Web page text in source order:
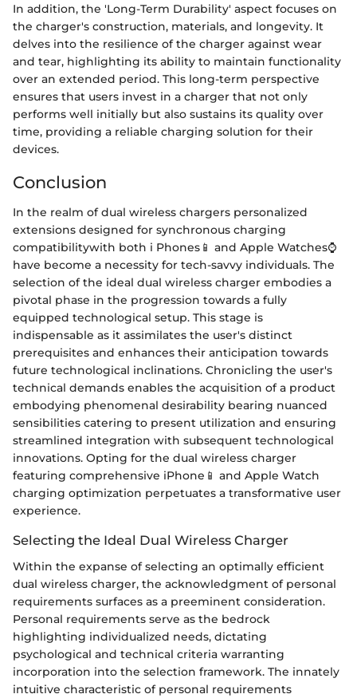
In addition, the 'Long-Term Durability' aspect focuses on
the charger's construction, materials, and longevity. It
delves into the resilience of the charger against wear
and tear, highlighting its ability to maintain functionality
over an extended period. This long-term perspective
ensures that users invest in a charger that not only
performs well initially but also sustains its quality over
time, providing a reliable charging solution for their
devices.
Conclusion
In the realm of dual wireless chargers personalized
extensions designed for synchronous charging
compatibilitywith both i Phones📱 and Apple Watches⌚
have become a necessity for tech-savvy individuals. The
selection of the ideal dual wireless charger embodies a
pivotal phase in the progression towards a fully
equipped technological setup. This stage is
indispensable as it assimilates the user's distinct
prerequisites and enhances their anticipation towards
future technological inclinations. Chronicling the user's
technical demands enables the acquisition of a product
embodying phenomenal desirability bearing nuanced
sensibilities catering to present utilization and ensuring
streamlined integration with subsequent technological
innovations. Opting for the dual wireless charger
featuring comprehensive iPhone📱 and Apple Watch
charging optimization perpetuates a transformative user
experience.
Selecting the Ideal Dual Wireless Charger
Within the expanse of selecting an optimally efficient
dual wireless charger, the acknowledgment of personal
requirements surfaces as a preeminent consideration.
Personal requirements serve as the bedrock
highlighting individualized needs, dictating
psychological and technical criteria warranting
incorporation into the selection framework. The innately
intuitive characteristic of personal requirements